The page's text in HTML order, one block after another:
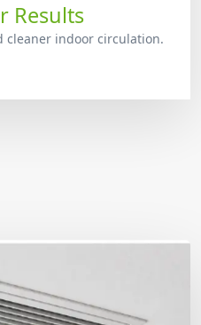
Results
cleaner indoor circulation.